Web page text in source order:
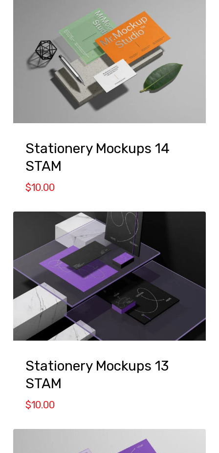
Stationery Mockups 14
STAM
$10.00
Stationery Mockups 13
STAM
$10.00